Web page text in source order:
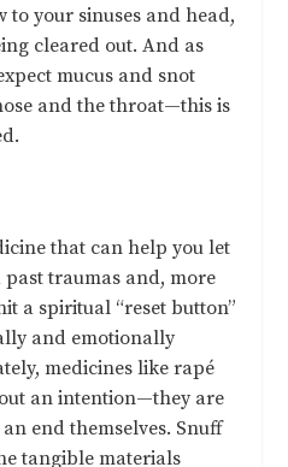
your sinuses and head,
cleared out. And as
mucus and snot
and the throat—this is
that can help you let
traumas and, more
a spiritual “reset button”
and emotionally
medicines like rapé
an intention—they are
end themselves. Snuff
tangible materials